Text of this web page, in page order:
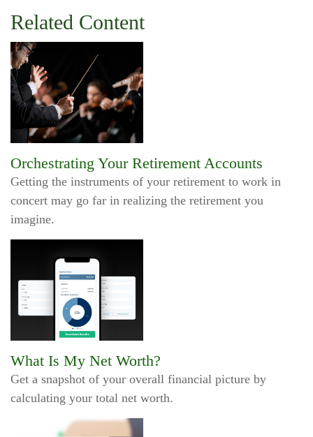
Related Content
Orchestrating Your Retirement Accounts
Getting the instruments of your retirement to work in
concert may go far in realizing the retirement you
imagine.
What Is My Net Worth?
Get a snapshot of your overall financial picture by
calculating your total net worth.